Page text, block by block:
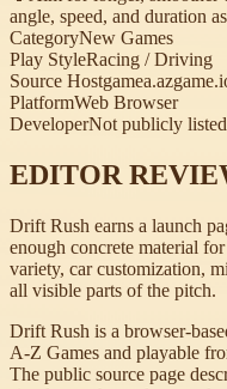
angle, speed, and duration
CategoryNew Games
Play StyleRacing / Driving
Source Host
PlatformWeb Browser
DeveloperNot publicly listed
EDITOR
Drift Rush earns a launch
enough concrete material
variety, car customization,
all visible parts of the pitch.
Drift Rush is a browser-
A-Z Games and playable
The public source page